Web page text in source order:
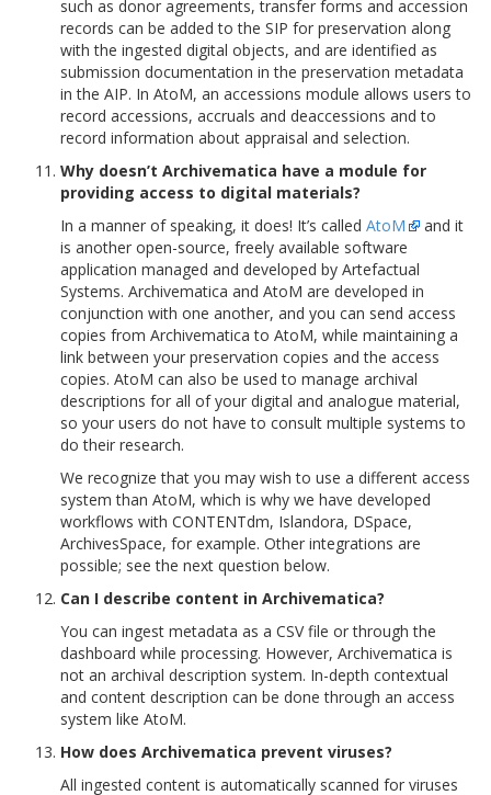
such as donor agreements, transfer forms and accession
records can be added to the SIP for preservation along
with the ingested digital objects, and are identified as
submission documentation in the preservation metadata
in the AIP. In AtoM, an accessions module allows users to
record accessions, accruals and deaccessions and to
record information about appraisal and selection.
Why doesn’t Archivematica have a module for
providing access to digital materials?
In a manner of speaking, it does! It’s called AtoM
and it
is another open-source, freely available software
application managed and developed by Artefactual
Systems. Archivematica and AtoM are developed in
conjunction with one another, and you can send access
copies from Archivematica to AtoM, while maintaining a
link between your preservation copies and the access
copies. AtoM can also be used to manage archival
descriptions for all of your digital and analogue material,
so your users do not have to consult multiple systems to
do their research.
We recognize that you may wish to use a different access
system than AtoM, which is why we have developed
workflows with CONTENTdm, Islandora, DSpace,
ArchivesSpace, for example. Other integrations are
possible; see the next question below.
Can I describe content in Archivematica?
You can ingest metadata as a CSV file or through the
dashboard while processing. However, Archivematica is
not an archival description system. In-depth contextual
and content description can be done through an access
system like AtoM.
How does Archivematica prevent viruses?
All ingested content is automatically scanned for viruses